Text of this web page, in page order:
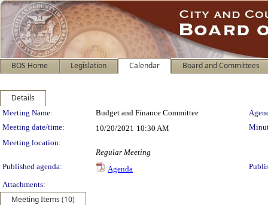
BOS Home Legislation Calendar Board and Committees
Details
Meeting Details
Meeting Name: Budget and Finance Committee
Meeting date/time:
10/20/2021 10:30 AM
Meeting location:
Regular Meeting
Published agenda:
Agenda
Attachments:
Meeting Items (10)